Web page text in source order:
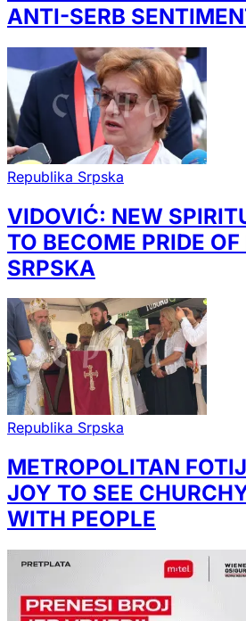
ANTI-SERB
Republika Srpska
VIDOVIĆ: NEW
TO BECOME PRIDE
SRPSKA
Republika Srpska
METROPOLITAN
JOY TO SEE
WITH PEOPLE